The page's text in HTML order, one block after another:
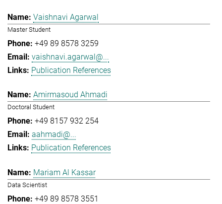
Vaishnavi Agarwal
Master Student
+49 89 8578 3259
vaishnavi.agarwal@...
Publication References
Amirmasoud Ahmadi
Doctoral Student
+49 8157 932 254
aahmadi@...
Publication References
Mariam Al Kassar
Data Scientist
+49 89 8578 3551